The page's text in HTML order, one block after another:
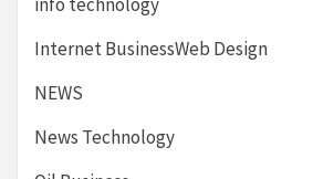
Internet BusinessWeb Design
NEWS
News Technology